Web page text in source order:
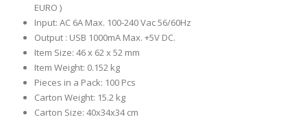
EURO )
Input: AC 6A Max. 100-240 Vac 56/60Hz
Output : USB 1000mA Max. +5V DC.
Item Size: 46 x 62 x 52 mm
Item Weight: 0.152 kg
Pieces in a Pack: 100 Pcs
Carton Weight: 15.2 kg
Carton Size: 40x34x34 cm